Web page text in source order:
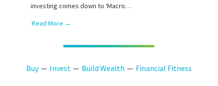
investing comes down to ‘Macro…
Read More →
Buy Invest Build Wealth Financial Fitness